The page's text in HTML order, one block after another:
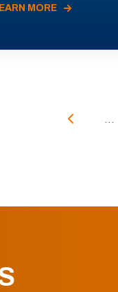
MORE
...